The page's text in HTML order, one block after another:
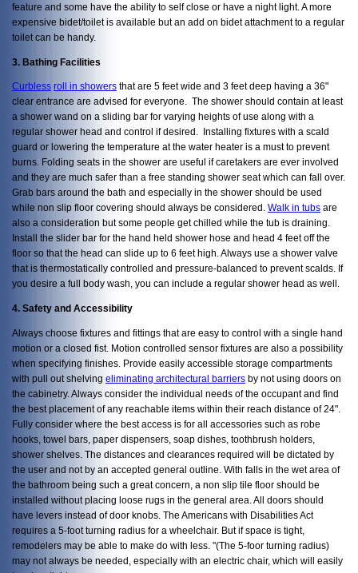
feature and some have the ability to self close or have a night light. A more
expensive bidet/toilet is available but an add on bidet attachment to a regular
toilet can be handy.
3. Bathing Facilities
Curbless roll in showers that are 5 feet wide and 3 feet deep having a 36"
clear entrance are advised for everyone. The shower should contain at least
a shower wand on a sliding bar for varying heights of use along with a
regular shower head and control if desired. Installing fixtures with a scald
guard or lowering the temperature at the water heater is a must to prevent
burns. Folding seats in the shower are useful if caretakers are ever involved
and they are much safer than a free standing shower seat which can fall over.
Grab bars around the bath and especially in the shower should be used
while non slip floor covering should always be considered. Walk in tubs are
also a consideration but some people get chilled while the tub is draining.
Install the slider bar for the hand held shower hose and head 4 feet off the
floor so that the head can slide up to 6 feet high. Always use a shower valve
that is thermostatically controlled and pressure-balanced to prevent scalds. If
you desire a full body wash, you can include a regular shower head as well.
4. Safety and Accessibility
Always choose fixtures and fittings that are easy to control with a single hand
motion or a closed fist. Motion controlled sensor fixtures are also a possibility
when specifying finishes. Provide easily accessible storage compartments
with pull out shelving eliminating architectural barriers by not using doors on
the cabinetry. Always consider the individual needs of the occupant and find
the best placement of any reachable items within their reach distance of 24".
Fully consider where the best access is for all accessories such as robe
hooks, towel bars, paper dispensers, soap dishes, toothbrush holders,
shower shelves. The distances and clearances required will be dictated by
the user and not by an accepted general outline. With falls in the wet area of
the bathroom being such a great concern, a non slip tile floor should be
installed without placing loose rugs in the general area. All doors should
have levers instead of door knobs. The Americans with Disabilities Act
requires a 5-foot turning radius for a wheelchair. But if space is tight,
remodelers may be able to make do with less. "(The 5-foor turning radius)
may not always be needed, especially with an electric chair, which will easily